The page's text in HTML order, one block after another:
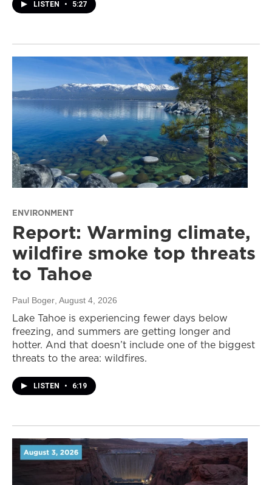
LISTEN • 5:27
ENVIRONMENT
Report: Warming climate,
wildfire smoke top threats
to Tahoe
Paul Boger , August 4, 2026
Lake Tahoe is experiencing fewer days below
freezing, and summers are getting longer and
hotter. And that doesn’t include one of the biggest
threats to the area: wildfires.
LISTEN • 6:19